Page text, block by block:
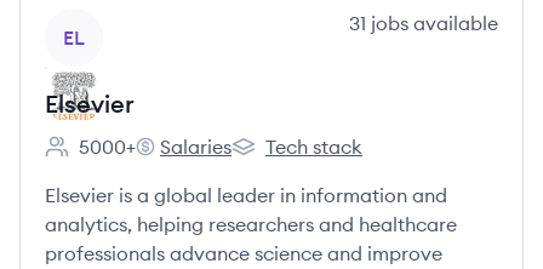
EL
31 jobs available
Elsevier
Employee count:
5000+
Elsevier's
Salaries
Elsevier's
Tech stack
Elsevier is a global leader in information and
analytics, helping researchers and healthcare
professionals advance science and improve